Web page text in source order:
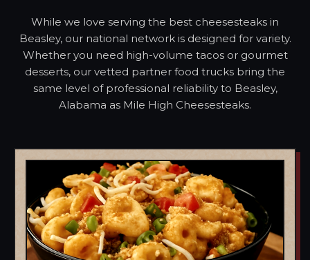
While we love serving the best cheesesteaks in
Beasley, our national network is designed for variety.
Whether you need high-volume tacos or gourmet
desserts, our vetted partner food trucks bring the
same level of professional reliability to Beasley,
Alabama as Mile High Cheesesteaks.